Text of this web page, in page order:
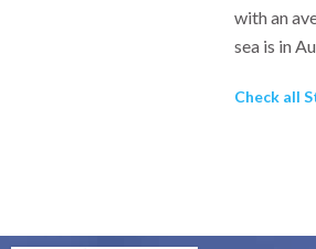
with an
sea is in
Check all